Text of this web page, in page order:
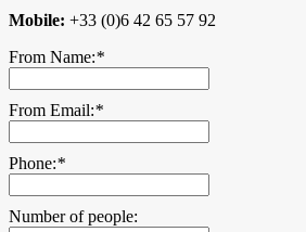
Mobile: +33 (0)6 42 65 57 92
From Name:*
From Email:*
Phone:*
Number of people: